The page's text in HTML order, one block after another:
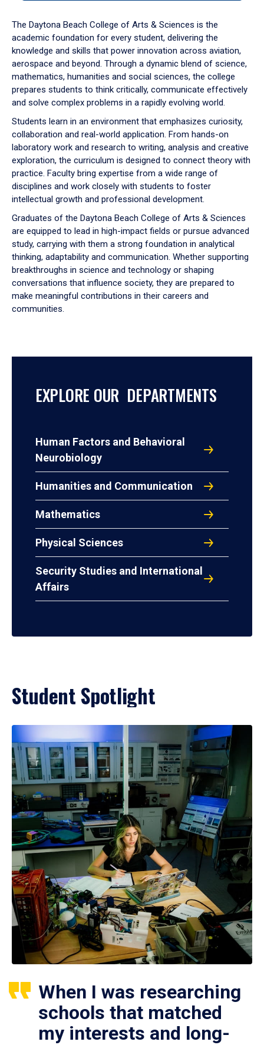
down
arrow
to
The Daytona Beach College of Arts & Sciences is the
academic foundation for every student, delivering the
knowledge and skills that power innovation across aviation,
aerospace and beyond. Through a dynamic blend of science,
mathematics, humanities and social sciences, the college
prepares students to think critically, communicate effectively
and solve complex problems in a rapidly evolving world.
Students learn in an environment that emphasizes curiosity,
collaboration and real-world application. From hands-on
laboratory work and research to writing, analysis and creative
exploration, the curriculum is designed to connect theory with
practice. Faculty bring expertise from a wide range of
disciplines and work closely with students to foster
intellectual growth and professional development.
Graduates of the Daytona Beach College of Arts & Sciences
are equipped to lead in high-impact fields or pursue advanced
study, carrying with them a strong foundation in analytical
thinking, adaptability and communication. Whether supporting
breakthroughs in science and technology or shaping
conversations that influence society, they are prepared to
make meaningful contributions in their careers and
communities.
EXPLORE OUR DEPARTMENTS
Human Factors and Behavioral
Neurobiology
Humanities and Communication
Mathematics
Physical Sciences
Security Studies and International
Affairs
Student Spotlight
When I was researching
schools that matched
my interests and long-